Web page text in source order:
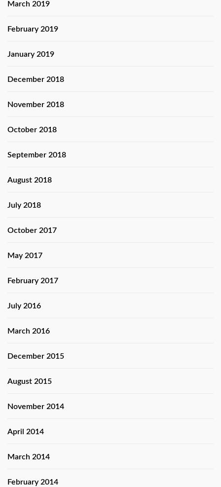
March 2019
February 2019
January 2019
December 2018
November 2018
October 2018
September 2018
August 2018
July 2018
October 2017
May 2017
February 2017
July 2016
March 2016
December 2015
August 2015
November 2014
April 2014
March 2014
February 2014